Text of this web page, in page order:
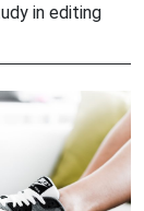
in editing